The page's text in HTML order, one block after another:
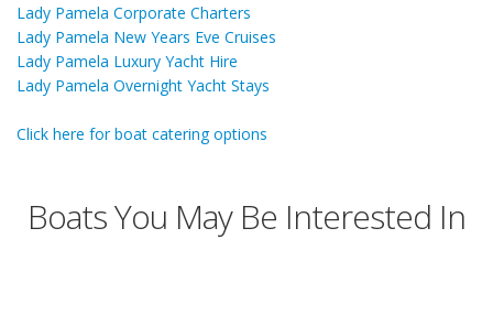
Lady Pamela Corporate Charters
Lady Pamela New Years Eve Cruises
Lady Pamela Luxury Yacht Hire
Lady Pamela Overnight Yacht Stays
Click here for boat catering options
Boats You May Be Interested In